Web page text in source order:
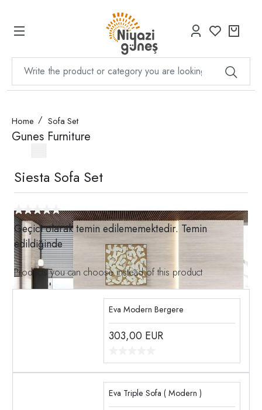
Home Sofa Set
Gunes Furniture
Siesta Sofa Set
Geçici olarak temin edilememektedir. Temin
edildiğinde
Products you can choose instead of this product
Eva Modern Bergere
303,00 EUR
Eva Triple Sofa ( Modern )